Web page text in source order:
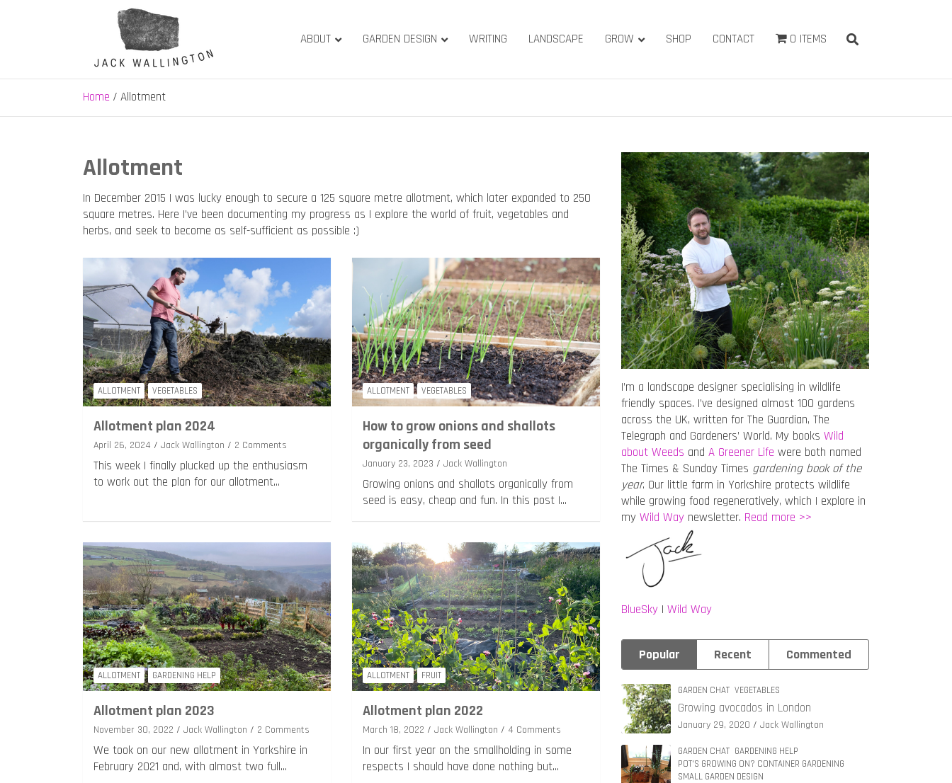
Jack Wallington | Nature & Gardens
nature, landscape and garden design in Hebden Bridge, West Yorkshire
ABOUT GARDEN DESIGN WRITING LANDSCAPE GROW SHOP CONTACT 0 ITEMS
Home Allotment
Allotment
In December 2015 I was lucky enough to secure a 125 square metre allotment, which later expanded to 250
square metres. Here I’ve been documenting my progress as I explore the world of fruit, vegetables and
herbs, and seek to become as self-sufficient as possible :)
ALLOTMENT VEGETABLES
Allotment plan 2024
April 26, 2024 Jack Wallington 2 Comments
This week I finally plucked up the enthusiasm
to work out the plan for our allotment…
ALLOTMENT VEGETABLES
How to grow onions and shallots
organically from seed
January 23, 2023 Jack Wallington
Growing onions and shallots organically from
seed is easy, cheap and fun. In this post I…
ALLOTMENT GARDENING HELP
Allotment plan 2023
November 30, 2022 Jack Wallington 2 Comments
We took on our new allotment in Yorkshire in
February 2021 and, with almost two full…
ALLOTMENT FRUIT
Allotment plan 2022
March 18, 2022 Jack Wallington 4 Comments
In our first year on the smallholding in some
respects I should have done nothing but…
I’m a landscape designer specialising in wildlife
friendly spaces. I’ve designed almost 100 gardens
across the UK, written for The Guardian, The
Telegraph and Gardeners’ World. My books Wild
about Weeds and A Greener Life were both named
The Times & Sunday Times gardening book of the
year. Our little farm in Yorkshire protects wildlife
while growing food regeneratively, which I explore in
my Wild Way newsletter. Read more >>
BlueSky | Wild Way
Popular Recent Commented
GARDEN CHAT VEGETABLES
Growing avocados in London
January 29, 2020 Jack Wallington
GARDEN CHAT GARDENING HELP
POT'S GROWING ON? CONTAINER GARDENING
SMALL GARDEN DESIGN